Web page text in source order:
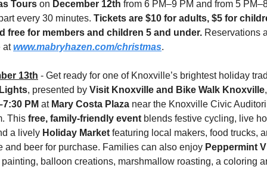
Tours on December 12th from 6 PM–9 PM and from 5
every 30 minutes. Tickets are $10 for adults, $5 for
free for members and children 5 and under. Reservations
at www.mabryhazen.com/christmas.
13th - Get ready for one of Knoxville’s brightest holiday
, presented by Visit Knoxville and Bike Walk Knoxville
PM at Mary Costa Plaza near the Knoxville Civic
This free, family-friendly event blends festive cycling, live
a lively Holiday Market featuring local makers, food trucks,
and beer for purchase. Families can also enjoy Peppermint
balloon creations, marshmallow roasting, a coloring